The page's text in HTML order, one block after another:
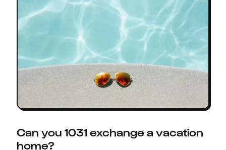
Can you 1031 exchange a vacation
home?